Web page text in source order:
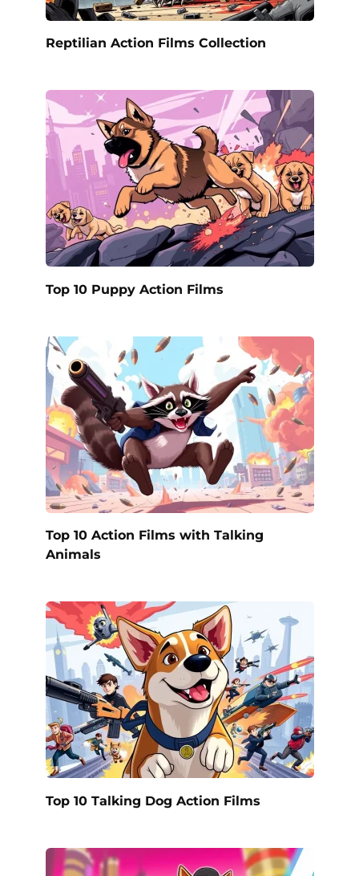
Reptilian Action Films Collection
Top 10 Puppy Action Films
Top 10 Action Films with Talking
Animals
Top 10 Talking Dog Action Films